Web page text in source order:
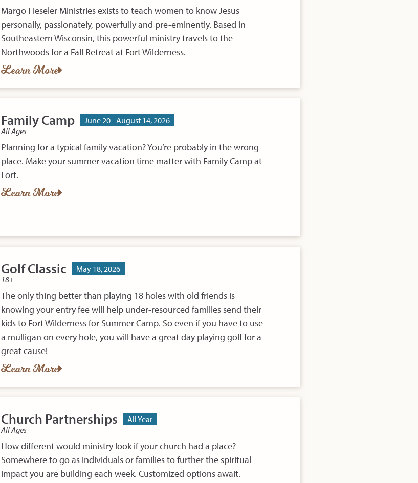
Margo Fieseler Ministries exists to teach women to know Jesus
personally, passionately, powerfully and pre-eminently. Based in
Southeastern Wisconsin, this powerful ministry travels to the
Northwoods for a Fall Retreat at Fort Wilderness.
Learn More
Family Camp
June 20 - August 14, 2026
All Ages
Planning for a typical family vacation? You’re probably in the wrong
place. Make your summer vacation time matter with Family Camp at
Fort.
Learn More
Golf Classic
May 18, 2026
18+
The only thing better than playing 18 holes with old friends is
knowing your entry fee will help under-resourced families send their
kids to Fort Wilderness for Summer Camp. So even if you have to use
a mulligan on every hole, you will have a great day playing golf for a
great cause!
Learn More
Church Partnerships
All Year
All Ages
How different would ministry look if your church had a place?
Somewhere to go as individuals or families to further the spiritual
impact you are building each week. Customized options await.